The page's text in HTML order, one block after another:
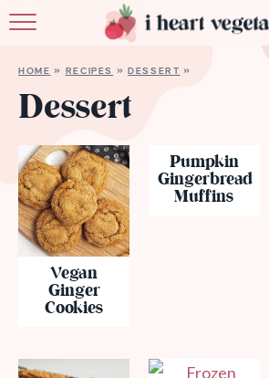
MEMBERSHIP
HOME » RECIPES »DESSERT »
Dessert
Vegan
Ginger
Cookies
Pumpkin
Gingerbread
Muffins